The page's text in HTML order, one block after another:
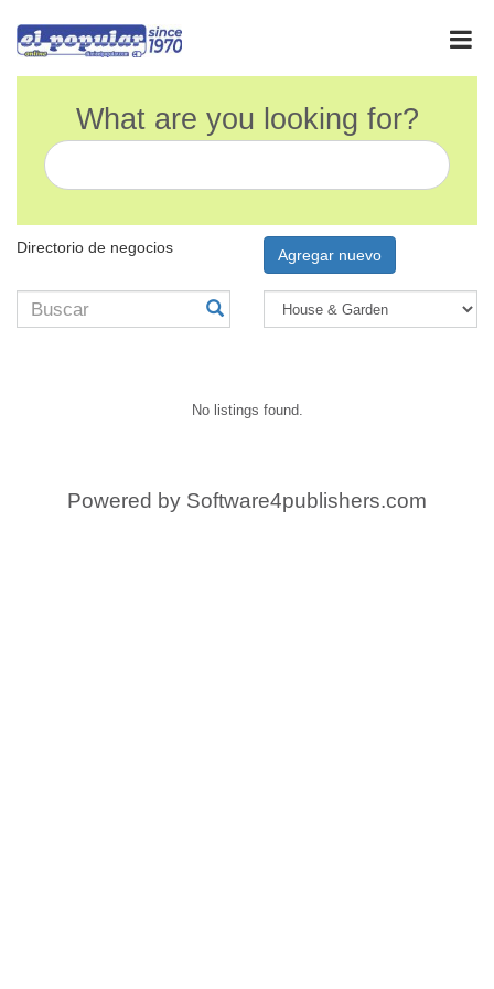
What are you looking for?
Directorio de negocios Agregar nuevo
No listings found.
Powered by Software4publishers.com